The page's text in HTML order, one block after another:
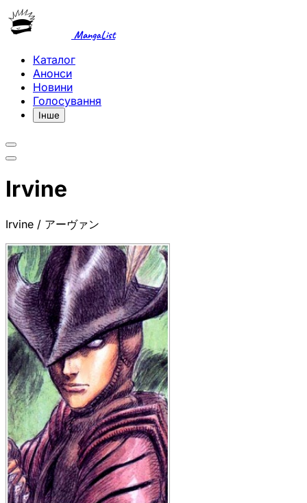
MangaList
Каталог
Анонси
Новини
Голосування
Інше
Irvine
Irvine / アーヴァン